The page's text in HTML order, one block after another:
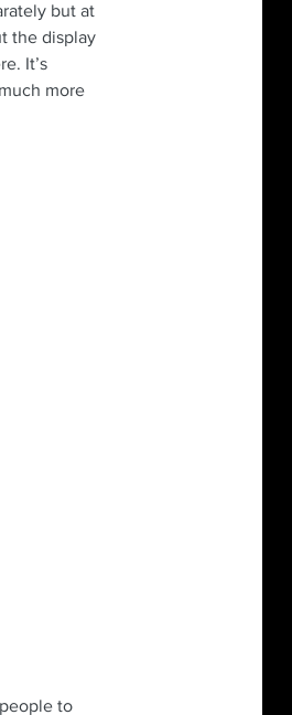
but at
the display
It’s
more
to